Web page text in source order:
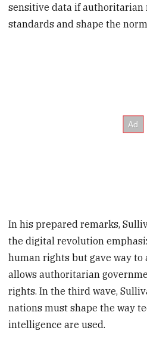
sensitive data if authoritarian
standards and shape the
In his prepared remarks,
the digital revolution
human rights but gave way to
allows authoritarian
rights. In the third wave,
nations must shape the way
intelligence are used.